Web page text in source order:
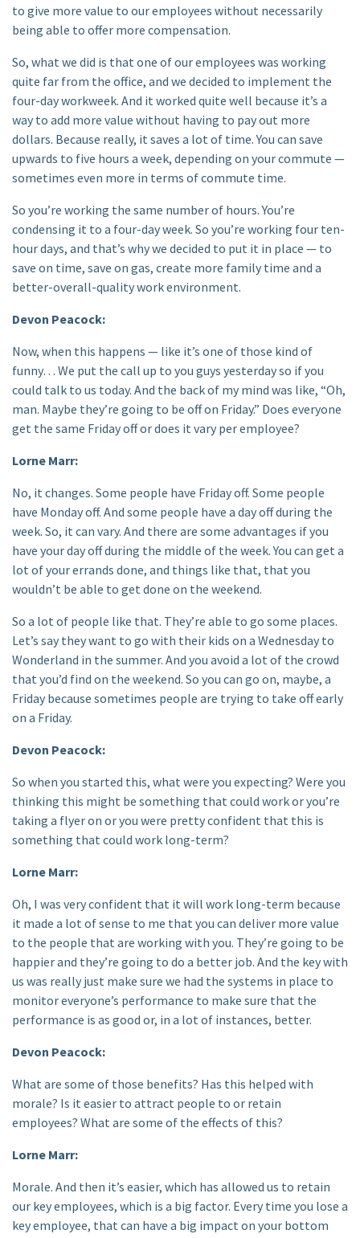
to give more value to our employees without necessarily
being able to offer more compensation.
So, what we did is that one of our employees was working
quite far from the office, and we decided to implement the
four-day workweek. And it worked quite well because it’s a
way to add more value without having to pay out more
dollars. Because really, it saves a lot of time. You can save
upwards to five hours a week, depending on your commute —
sometimes even more in terms of commute time.
So you’re working the same number of hours. You’re
condensing it to a four-day week. So you’re working four ten-
hour days, and that’s why we decided to put it in place — to
save on time, save on gas, create more family time and a
better-overall-quality work environment.
Devon Peacock:
Now, when this happens — like it’s one of those kind of
funny… We put the call up to you guys yesterday so if you
could talk to us today. And the back of my mind was like, “Oh,
man. Maybe they’re going to be off on Friday.” Does everyone
get the same Friday off or does it vary per employee?
Lorne Marr:
No, it changes. Some people have Friday off. Some people
have Monday off. And some people have a day off during the
week. So, it can vary. And there are some advantages if you
have your day off during the middle of the week. You can get a
lot of your errands done, and things like that, that you
wouldn’t be able to get done on the weekend.
So a lot of people like that. They’re able to go some places.
Let’s say they want to go with their kids on a Wednesday to
Wonderland in the summer. And you avoid a lot of the crowd
that you’d find on the weekend. So you can go on, maybe, a
Friday because sometimes people are trying to take off early
on a Friday.
Devon Peacock:
So when you started this, what were you expecting? Were you
thinking this might be something that could work or you’re
taking a flyer on or you were pretty confident that this is
something that could work long-term?
Lorne Marr:
Oh, I was very confident that it will work long-term because
it made a lot of sense to me that you can deliver more value
to the people that are working with you. They’re going to be
happier and they’re going to do a better job. And the key with
us was really just make sure we had the systems in place to
monitor everyone’s performance to make sure that the
performance is as good or, in a lot of instances, better.
Devon Peacock:
What are some of those benefits? Has this helped with
morale? Is it easier to attract people to or retain
employees? What are some of the effects of this?
Lorne Marr:
Morale. And then it’s easier, which has allowed us to retain
our key employees, which is a big factor. Every time you lose a
key employee, that can have a big impact on your bottom